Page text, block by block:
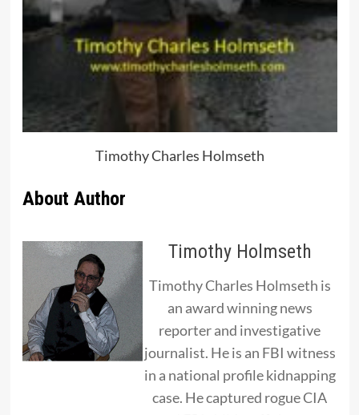
Timothy Charles Holmseth
About Author
Timothy Holmseth
Timothy Charles Holmseth is
an award winning news
reporter and investigative
journalist. He is an FBI witness
in a national profile kidnapping
case. He captured rogue CIA